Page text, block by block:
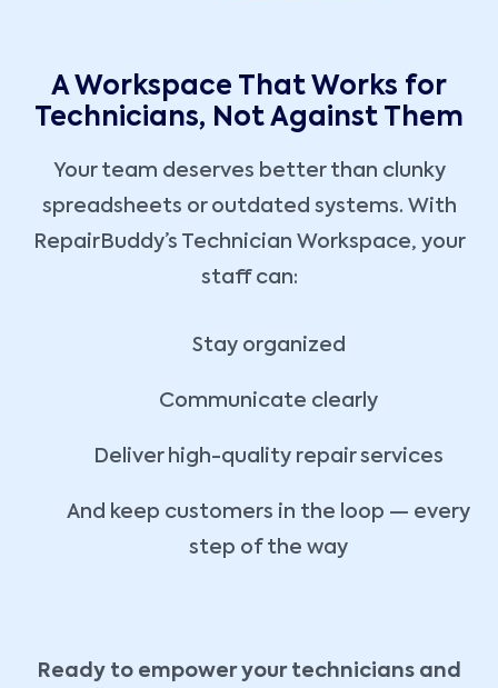
A Workspace That Works for
Technicians, Not Against Them
Your team deserves better than clunky
spreadsheets or outdated systems. With
RepairBuddy’s Technician Workspace, your
staff can:
Stay organized
Communicate clearly
Deliver high-quality repair services
And keep customers in the loop — every
step of the way
Ready to empower your technicians and